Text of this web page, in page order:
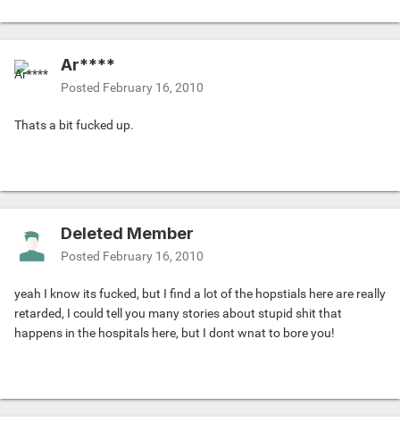
Ar****
Posted February 16, 2010
Thats a bit fucked up.
Deleted Member
Posted February 16, 2010
yeah I know its fucked, but I find a lot of the hopstials here are really
retarded, I could tell you many stories about stupid shit that
happens in the hospitals here, but I dont wnat to bore you!